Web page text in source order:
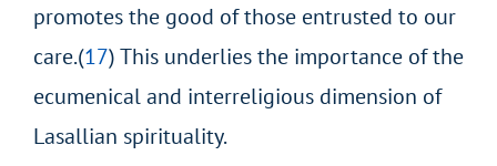
promotes the good of those entrusted to our
care.(17) This underlies the importance of the
ecumenical and interreligious dimension of
Lasallian spirituality.